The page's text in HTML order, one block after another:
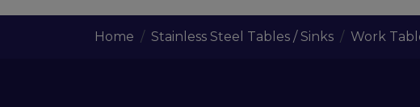
Home Stainless Steel Tables / Sinks Work